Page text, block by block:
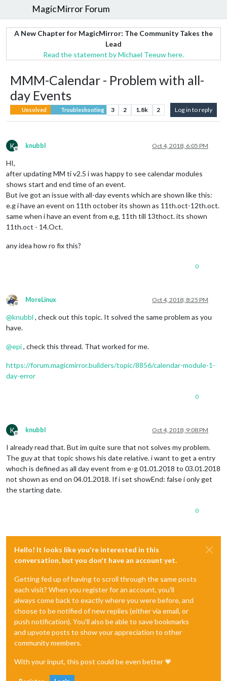
MagicMirror Forum
A New Chapter for MagicMirror: The Community Takes the
Lead
Read the statement by Michael Teeuw here.
MMM-Calendar - Problem with all-
day Events
Unsolved Troubleshooting 3 2 1.8k 2 Log in to reply
K
Offline
knubbl Oct 4, 2018, 6:05 PM
HI,
after updating MM ti v2.5 i was happy to see calendar modules
shows start and end time of an event.
But ive got an issue with all-day events which are shown like this:
e.g i have an event on 11th october its shown as 11th.oct-12th.oct.
same when i have an event from e,g, 11th till 13thoct. its shown
11th.oct - 14.Oct.
any idea how ro fix this?
0
Offline
MoreLinux Oct 4, 2018, 8:25 PM
@knubbl , check out this topic. It solved the same problem as you
have.
@epi, check this thread. That worked for me.
https://forum.magicmirror.builders/topic/8856/calendar-module-1-
day-error
0
K
Offline
knubbl Oct 4, 2018, 9:08 PM
I already read that. But im quite sure that not solves my problem.
The guy at that topic shows his date relative. i want to get a entry
whoch is defined as all day event from e-g 01.01.2018 to 03.01.2018
not shown as end on 04.01.2018. If i set showEnd: false i only get
the starting date.
0
Hello! It looks like you're interested in this
conversation, but you don't have an account yet.
Getting fed up of having to scroll through the same posts
each visit? When you register for an account, you'll
always come back to exactly where you were before, and
choose to be notified of new replies (either via email, or
push notification). You'll also be able to save bookmarks
and upvote posts to show your appreciation to other
community members.
With your input, this post could be even better 💗